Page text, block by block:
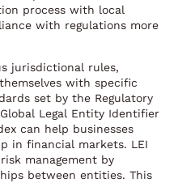
process with local
with regulations more
jurisdictional rules,
with specific
set by the Regulatory
Legal Entity Identifier
can help businesses
in financial markets. LEI
management by
between entities. This